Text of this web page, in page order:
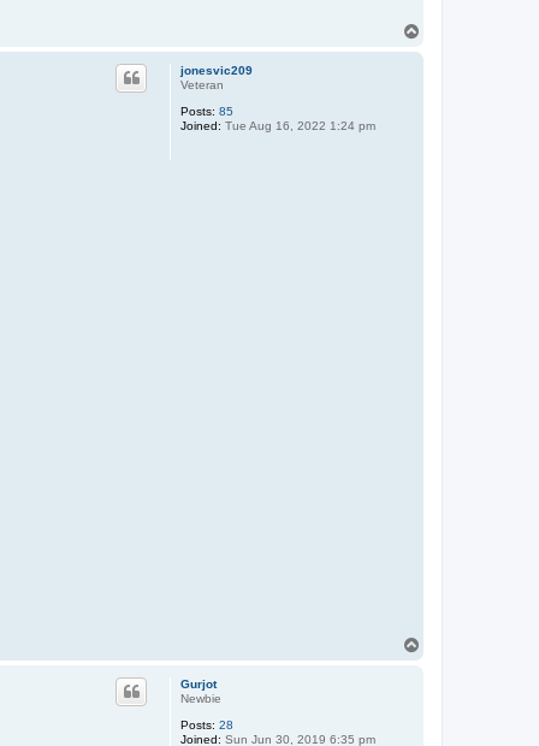
jonesvic209
Veteran
Posts: 85
Joined: Tue Aug 16, 2022 1:24 pm
Gurjot
Newbie
Posts: 28
Joined: Sun Jun 30, 2019 6:35 pm